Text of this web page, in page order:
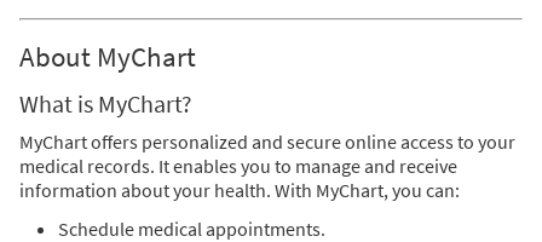
About MyChart
What is MyChart?
MyChart offers personalized and secure online access to your
medical records. It enables you to manage and receive
information about your health. With MyChart, you can:
Schedule medical appointments.